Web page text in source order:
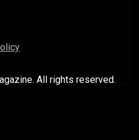
All rights reserved.